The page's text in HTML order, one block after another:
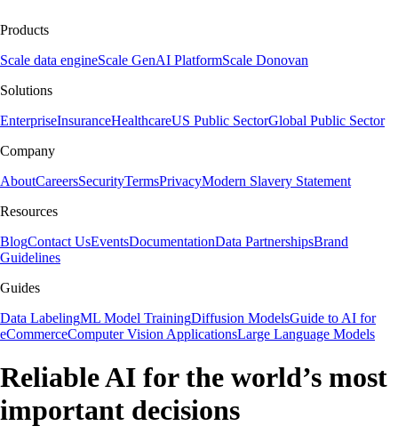
Products
Scale data engineScale GenAI PlatformScale Donovan
Solutions
EnterpriseInsuranceHealthcareUS Public SectorGlobal Public Sector
Company
AboutCareersSecurityTermsPrivacyModern Slavery Statement
Resources
BlogContact UsEventsDocumentationData PartnershipsBrand
Guidelines
Guides
Data LabelingML Model TrainingDiffusion ModelsGuide to AI for
eCommerceComputer Vision ApplicationsLarge Language Models
Reliable AI for the world’s most
important decisions